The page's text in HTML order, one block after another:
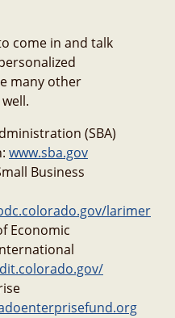
come in and talk
many other
(SBA)
www.sba.gov
Business
larimer
Economic